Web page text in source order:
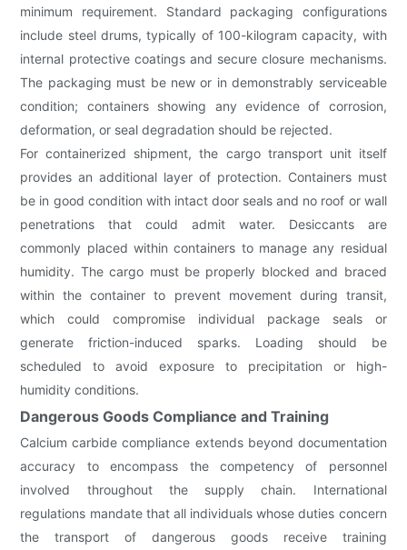
minimum requirement. Standard packaging configurations
include steel drums, typically of 100-kilogram capacity, with
internal protective coatings and secure closure mechanisms.
The packaging must be new or in demonstrably serviceable
condition; containers showing any evidence of corrosion,
deformation, or seal degradation should be rejected.
For containerized shipment, the cargo transport unit itself
provides an additional layer of protection. Containers must
be in good condition with intact door seals and no roof or wall
penetrations that could admit water. Desiccants are
commonly placed within containers to manage any residual
humidity. The cargo must be properly blocked and braced
within the container to prevent movement during transit,
which could compromise individual package seals or
generate friction-induced sparks. Loading should be
scheduled to avoid exposure to precipitation or high-
humidity conditions.
Dangerous Goods Compliance and Training
Calcium carbide compliance extends beyond documentation
accuracy to encompass the competency of personnel
involved throughout the supply chain. International
regulations mandate that all individuals whose duties concern
the transport of dangerous goods receive training